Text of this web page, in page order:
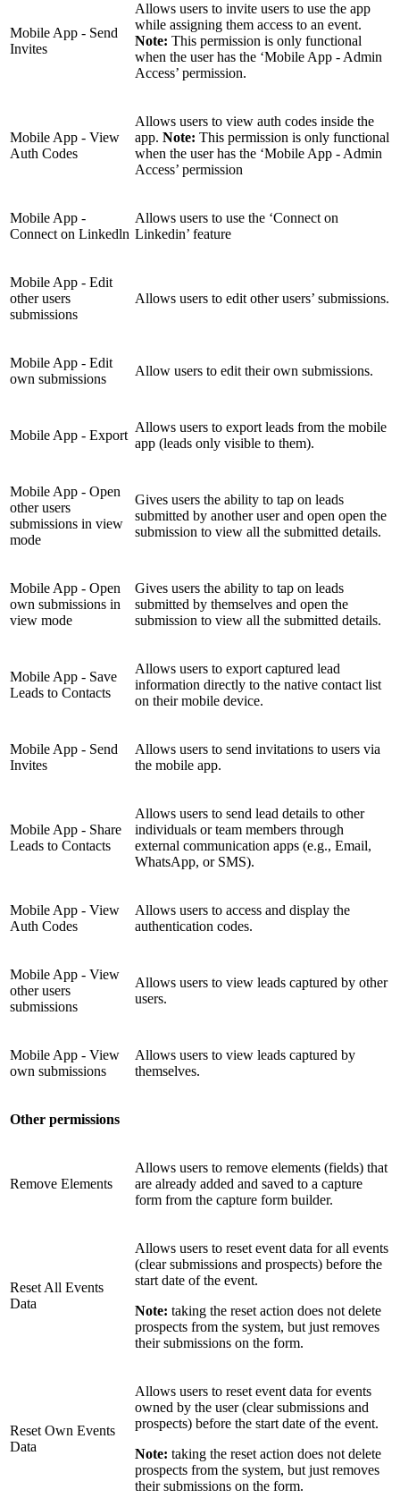
Mobile App - Send
Invites
Allows users to invite users to use the app
while assigning them access to an event.
Note: This permission is only functional
when the user has the ‘Mobile App - Admin
Access’ permission.
Mobile App - View
Auth Codes
Allows users to view auth codes inside the
app. Note: This permission is only functional
when the user has the ‘Mobile App - Admin
Access’ permission
Mobile App -
Connect on Linkedln
Allows users to use the ‘Connect on
Linkedin’ feature
Mobile App - Edit
other users
submissions
Allows users to edit other users’ submissions.
Mobile App - Edit
own submissions
Allow users to edit their own submissions.
Mobile App - Export
Allows users to export leads from the mobile
app (leads only visible to them).
Mobile App - Open
other users
submissions in view
mode
Gives users the ability to tap on leads
submitted by another user and open open the
submission to view all the submitted details.
Mobile App - Open
own submissions in
view mode
Gives users the ability to tap on leads
submitted by themselves and open the
submission to view all the submitted details.
Mobile App - Save
Leads to Contacts
Allows users to export captured lead
information directly to the native contact list
on their mobile device.
Mobile App - Send
Invites
Allows users to send invitations to users via
the mobile app.
Mobile App - Share
Leads to Contacts
Allows users to send lead details to other
individuals or team members through
external communication apps (e.g., Email,
WhatsApp, or SMS).
Mobile App - View
Auth Codes
Allows users to access and display the
authentication codes.
Mobile App - View
other users
submissions
Allows users to view leads captured by other
users.
Mobile App - View
own submissions
Allows users to view leads captured by
themselves.
Other permissions
Remove Elements
Allows users to remove elements (fields) that
are already added and saved to a capture
form from the capture form builder.
Reset All Events
Data
Allows users to reset event data for all events
(clear submissions and prospects) before the
start date of the event.
Note: taking the reset action does not delete
prospects from the system, but just removes
their submissions on the form.
Reset Own Events
Data
Allows users to reset event data for events
owned by the user (clear submissions and
prospects) before the start date of the event.
Note: taking the reset action does not delete
prospects from the system, but just removes
their submissions on the form.